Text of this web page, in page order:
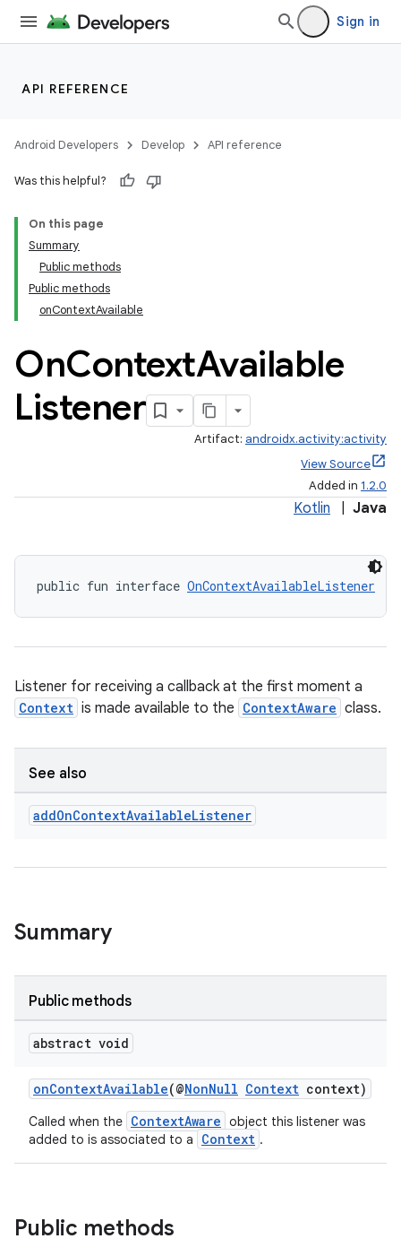
Sign in
API REFERENCE
Android Developers Develop API reference
Was this helpful?
On this page
Summary
Public methods
Public methods
onContextAvailable
OnContextAvailable
Listener
Artifact: androidx.activity:activity
View Source
Added in 1.2.0
Kotlin Java
public fun interface OnContextAvailableListener
Listener for receiving a callback at the first moment a
Context is made available to the ContextAware class.
See also
addOnContextAvailableListener
Summary
Public methods
abstract void
onContextAvailable(@NonNull Context context)
Called when the ContextAware object this listener was
added to is associated to a
Context .
Public methods